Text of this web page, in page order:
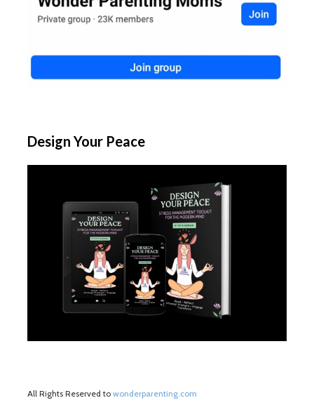
Design Your Peace
All Rights Reserved to wonderparenting.com